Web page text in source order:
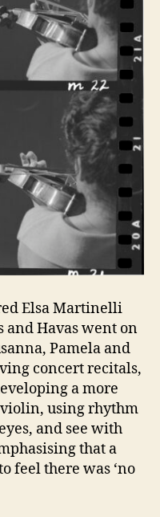
Elsa Martinelli
and Havas went on
Pamela and
concert recitals,
a more
using rhythm
and see with
that a
feel there was ‘no